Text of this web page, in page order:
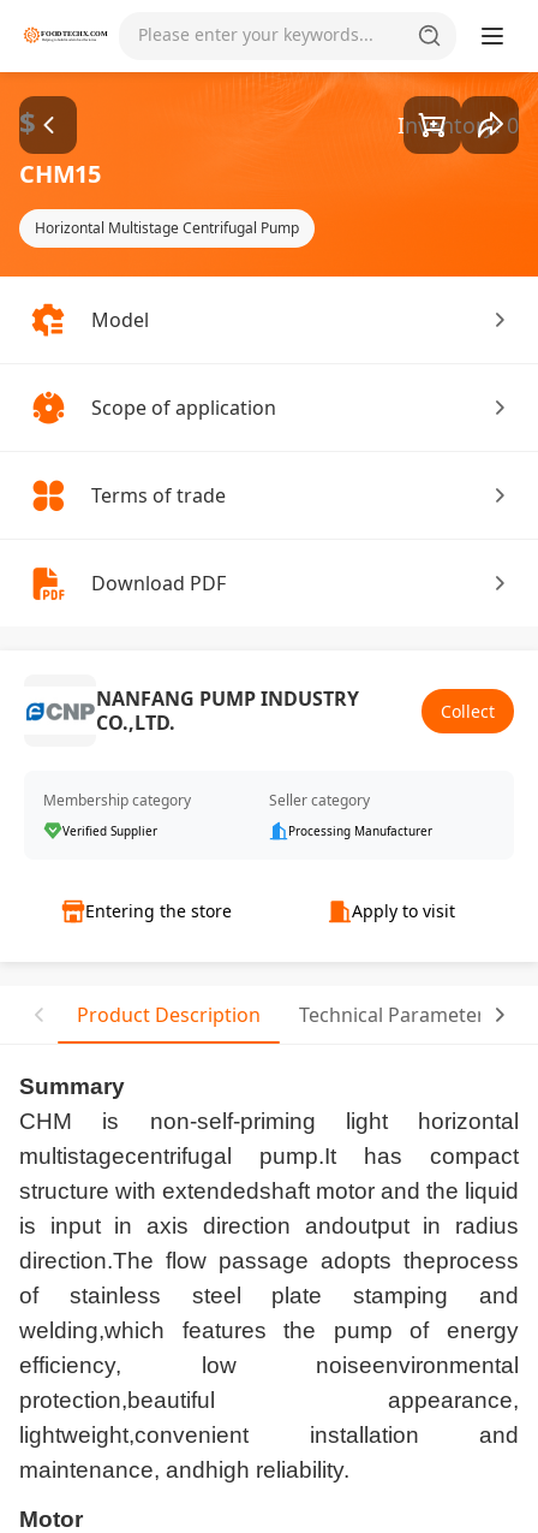
Please enter your keywords... Goods1/1
$ Inventory: 0
CHM15
Horizontal Multistage Centrifugal Pump
Model
Scope of application
Terms of trade
Download PDF
NANFANG PUMP INDUSTRY
CO.,LTD.
Collect
Membership category
Verified Supplier
Seller category
Processing Manufacturer
Entering the store Apply to visit
Product Description Technical Parameter
Summary
CHM is non-self-priming light horizontal
multistagecentrifugal pump.It has compact
structure with extendedshaft motor and the liquid
is input in axis direction andoutput in radius
direction.The flow passage adopts theprocess
of stainless steel plate stamping and
welding,which features the pump of energy
efficiency, low noiseenvironmental
protection,beautiful appearance,
lightweight,convenient installation and
maintenance, andhigh reliability.
Motor